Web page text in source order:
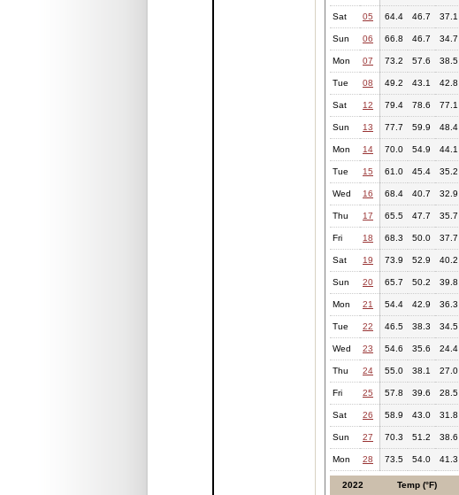
Sat 05 64.4 46.7 37.1
Sun 06 66.8 46.7 34.7
Mon 07 73.2 57.6 38.5
Tue 08 49.2 43.1 42.8
Sat 12 79.4 78.6 77.1
Sun 13 77.7 59.9 48.4
Mon 14 70.0 54.9 44.1
Tue 15 61.0 45.4 35.2
Wed 16 68.4 40.7 32.9
Thu 17 65.5 47.7 35.7
Fri 18 68.3 50.0 37.7
Sat 19 73.9 52.9 40.2
Sun 20 65.7 50.2 39.8
Mon 21 54.4 42.9 36.3
Tue 22 46.5 38.3 34.5
Wed 23 54.6 35.6 24.4
Thu 24 55.0 38.1 27.0
Fri 25 57.8 39.6 28.5
Sat 26 58.9 43.0 31.8
Sun 27 70.3 51.2 38.6
Mon 28 73.5 54.0 41.3
2022 Temp (°F)